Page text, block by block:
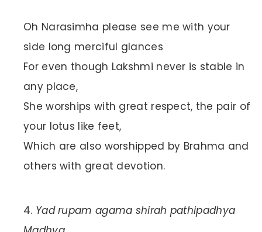
Oh Narasimha please see me with your
side long merciful glances
For even though Lakshmi never is stable in
any place,
She worships with great respect, the pair of
your lotus like feet,
Which are also worshipped by Brahma and
others with great devotion.
Yad rupam agama shirah pathipadhya